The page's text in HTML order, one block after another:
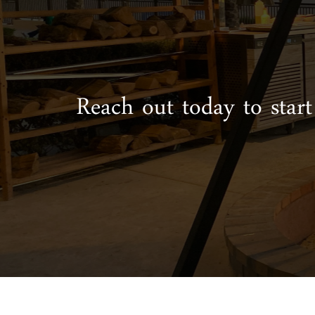
Reach out today to